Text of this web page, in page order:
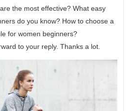
the most effective? What easy
do you know? How to choose a
for women beginners?
to your reply. Thanks a lot.